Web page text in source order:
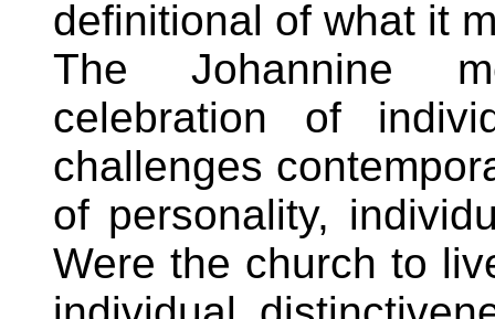
definitional of what it
The Johannine
celebration of
challenges
of personality,
Were the church to